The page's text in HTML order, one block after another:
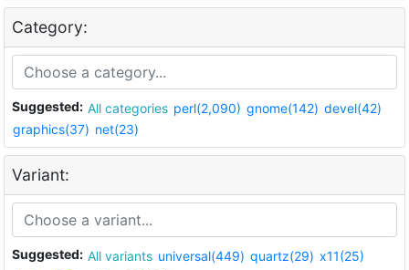
Category:
Suggested: All categories perl(2,090) gnome(142) devel(42)
graphics(37) net(23)
Variant:
Suggested: All variants universal(449) quartz(29) x11(25)